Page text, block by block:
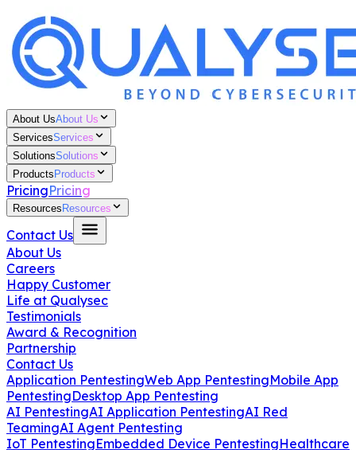
About UsAbout Us
ServicesServices
SolutionsSolutions
Products Products
PricingPricing
Resources Resources
Contact Us
About Us
Careers
Happy Customer
Life at Qualysec
Testimonials
Award & Recognition
Partnership
Contact Us
Application PentestingWeb App PentestingMobile App
PentestingDesktop App Pentesting
AI PentestingAI Application PentestingAI Red
TeamingAI Agent Pentesting
IoT PentestingEmbedded Device PentestingHealthcare